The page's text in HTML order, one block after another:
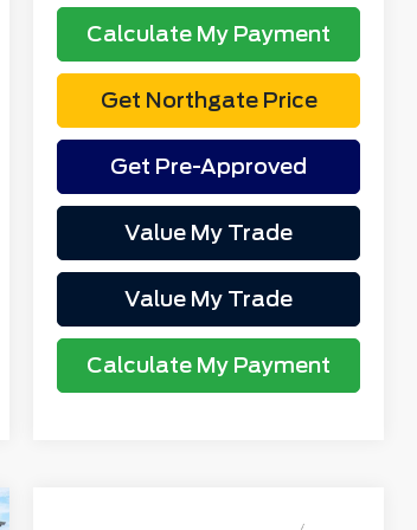
Calculate My Payment
Get Northgate Price
Get Pre-Approved
Value My Trade
Value My Trade
Calculate My Payment